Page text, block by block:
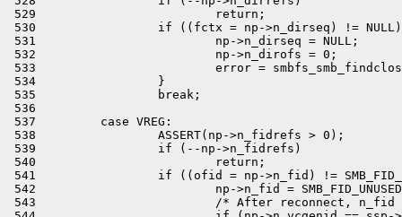
529                         return;
530                 if ((fctx = np->n_dirseq) !=
531                         np->n_dirseq = NULL;
532                         np->n_dirofs = 0;
533                         error =
534                 }
535                 break;
536
537         case VREG:
538                 ASSERT(np->n_fidrefs > 0);
539                 if (--np->n_fidrefs)
540                         return;
541                 if ((ofid = np->n_fid) !=
542                         np->n_fid =
543                         /* After reconnect, n_fid